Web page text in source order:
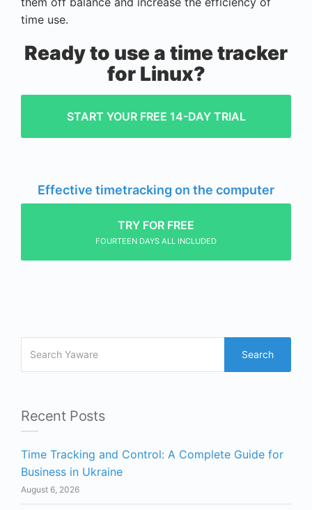
time use.
Ready to use a time tracker
for Linux?
START YOUR FREE 14-DAY TRIAL
Effective timetracking on the computer
TRY FOR FREE
FOURTEEN DAYS ALL INCLUDED
Search
Recent Posts
Time Tracking and Control: A Complete Guide for
Business in Ukraine
August 6, 2026